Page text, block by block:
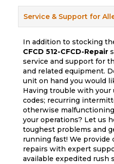
Service & Support for
In addition to stocking
CFCD 512-CFCD-Repair
service and support for
and related equipment.
unit on hand you would
Having trouble with
codes; recurring
otherwise
your operations? Let us
toughest problems and
running fast! We provide
repairs with expert
available expedited rush